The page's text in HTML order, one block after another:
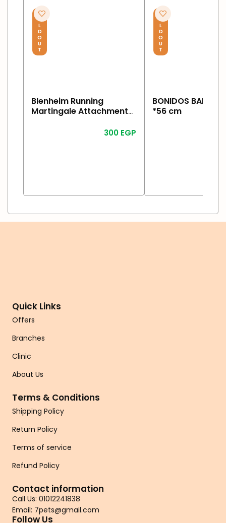
S
O
L
D
O
U
T
Blenheim Running
Martingale Attachment
300 EGP
S
O
L
D
O
U
T
BONIDOS BADA
*56 cm
Quick Links
Offers
Branches
Clinic
About Us
Terms & Conditions
Shipping Policy
Return Policy
Terms of service
Refund Policy
Contact information
Call Us: 01012241838
Email: 7pets@gmail.com
Follow Us